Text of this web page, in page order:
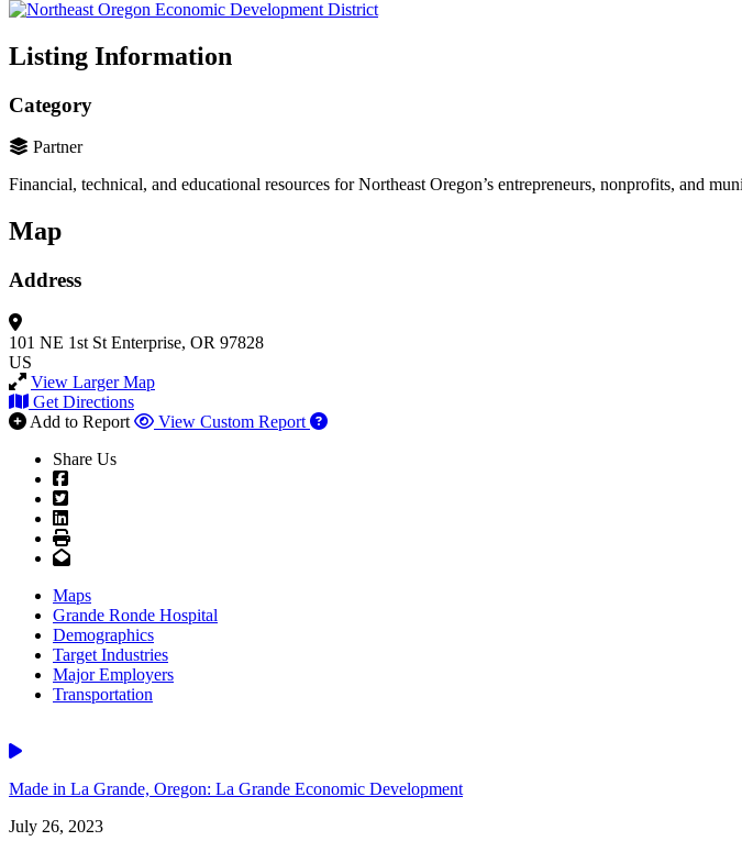
Listing Information
Category
Partner
Financial, technical, and educational resources for Northeast Oregon’s entrepreneurs, nonprofits, and
Map
Address
101 NE 1st St Enterprise, OR 97828
US
View Larger Map
Get Directions
Add to Report
View Custom Report
Share Us
Facebook
Twitter
LinkedIn
Print
Email
Maps
Grande Ronde Hospital
Demographics
Target Industries
Major Employers
Transportation
Video
Made in La Grande, Oregon: La Grande Economic Development
July 26, 2023